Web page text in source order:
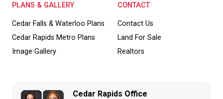
PLANS & GALLERY
Cedar Falls & Waterloo Plans
Cedar Rapids Metro Plans
Image Gallery
CONTACT
Contact Us
Land For Sale
Realtors
Cedar Rapids Office